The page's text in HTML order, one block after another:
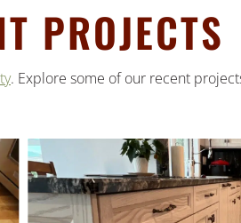
PROJECTS
. Explore some of our recent